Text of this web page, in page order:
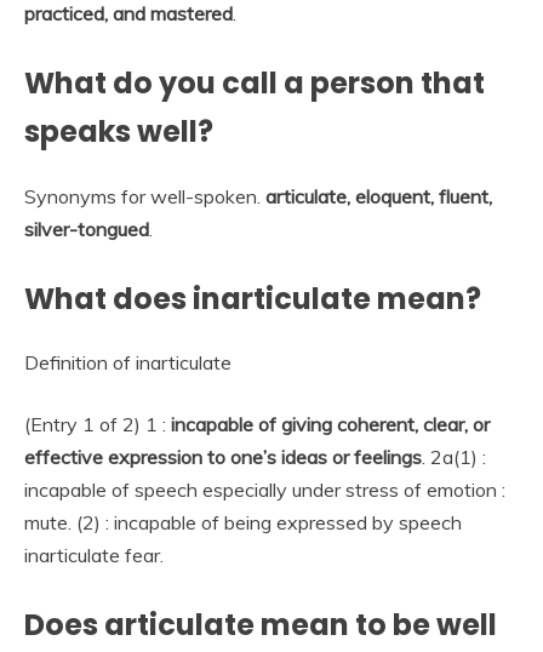
practiced, and mastered
What do you call a person that
speaks well?
Synonyms for well-spoken. articulate, eloquent, fluent,
silver-tongued
What does inarticulate mean?
Definition of inarticulate
(Entry 1 of 2) 1 : incapable of giving coherent, clear, or
effective expression to one’s ideas or feelings. 2a(1) :
incapable of speech especially under stress of emotion :
mute. (2) : incapable of being expressed by speech
inarticulate fear.
Does articulate mean to be well